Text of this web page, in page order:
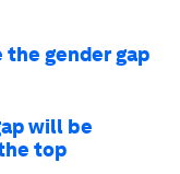
gender gap
will be
top